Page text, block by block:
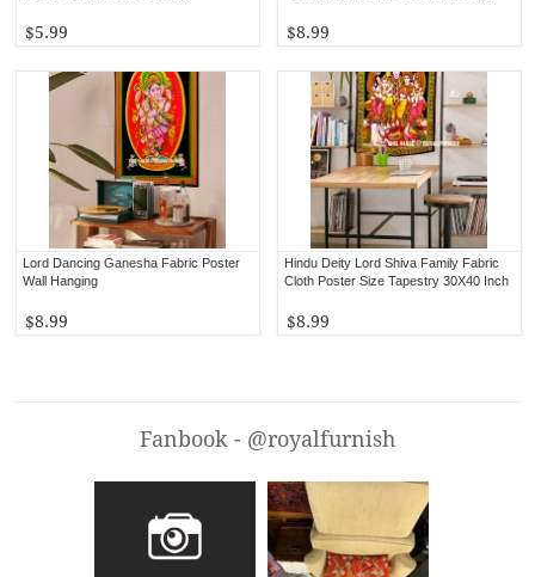
$5.99 $8.99
Lord Dancing Ganesha Fabric Poster
Wall Hanging
$8.99
Hindu Deity Lord Shiva Family Fabric
Cloth Poster Size Tapestry 30X40 Inch
$8.99
Fanbook - @royalfurnish